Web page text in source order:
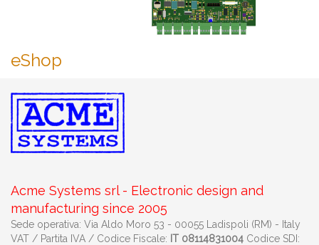
eShop
Acme Systems srl - Electronic design and
manufacturing since 2005
Sede operativa: Via Aldo Moro 53 - 00055 Ladispoli (RM) - Italy
VAT / Partita IVA / Codice Fiscale: IT 08114831004 Codice SDI: